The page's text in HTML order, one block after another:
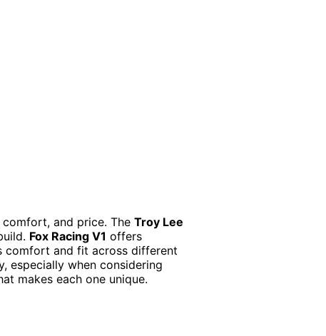
and price. The Troy Lee
Fox Racing V1 offers
comfort and fit across different
especially when considering
makes each one unique.